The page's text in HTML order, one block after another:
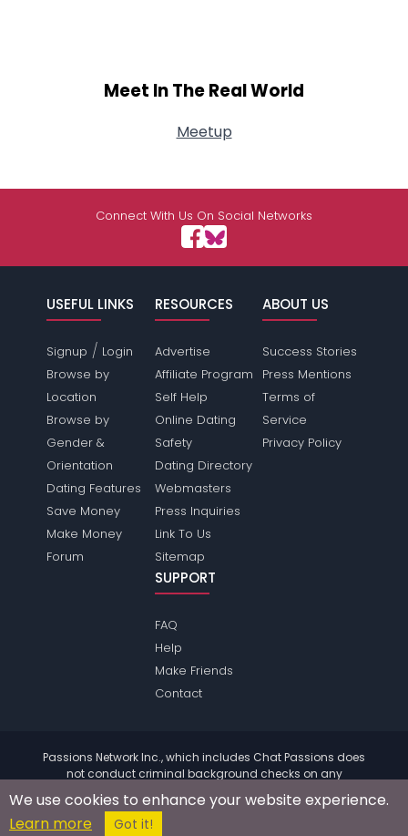
Meet In The Real World
Meetup
Connect With Us On Social Networks
USEFUL LINKS
Signup / Login
Browse by
Location
Browse by
Gender &
Orientation
Dating Features
Save Money
Make Money
Forum
RESOURCES
Advertise
Affiliate Program
Self Help
Online Dating
Safety
Dating Directory
Webmasters
Press Inquiries
Link To Us
Sitemap
ABOUT US
Success Stories
Press Mentions
Terms of
Service
Privacy Policy
SUPPORT
FAQ
Help
Make Friends
Contact
Passions Network Inc., which includes Chat Passions does
not conduct criminal background checks on any
members. Please review the
of the site for further
information.
© 2004 - 2026 Copyright:
We use cookies to enhance your website experience.
Learn more
Got it!